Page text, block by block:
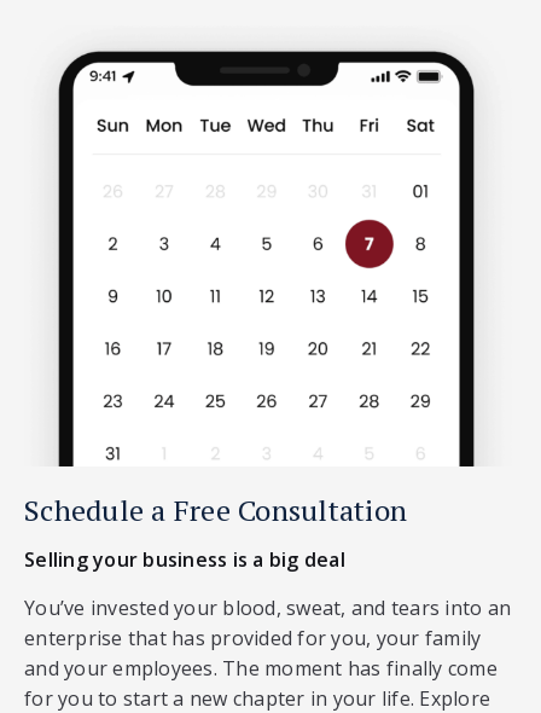
Schedule a Free Consultation
Selling your business is a big deal
You’ve invested your blood, sweat, and tears into an
enterprise that has provided for you, your family
and your employees. The moment has finally come
for you to start a new chapter in your life. Explore